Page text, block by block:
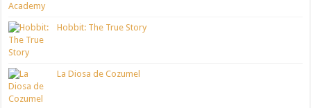
Hobbit: The True Story
La Diosa de Cozumel